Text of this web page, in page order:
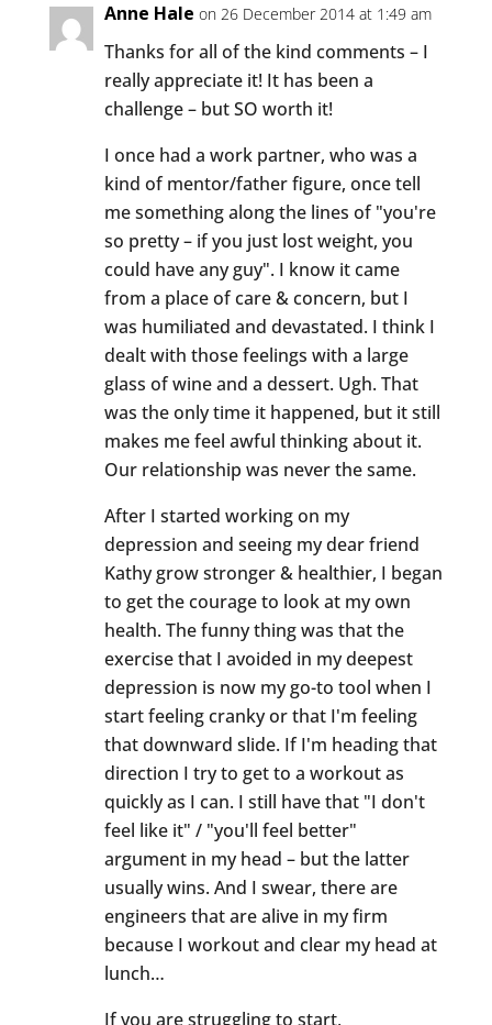
Anne Hale on 26 December 2014 at 1:49 am
Thanks for all of the kind comments – I
really appreciate it! It has been a
challenge – but SO worth it!
I once had a work partner, who was a
kind of mentor/father figure, once tell
me something along the lines of "you're
so pretty – if you just lost weight, you
could have any guy". I know it came
from a place of care & concern, but I
was humiliated and devastated. I think I
dealt with those feelings with a large
glass of wine and a dessert. Ugh. That
was the only time it happened, but it still
makes me feel awful thinking about it.
Our relationship was never the same.
After I started working on my
depression and seeing my dear friend
Kathy grow stronger & healthier, I began
to get the courage to look at my own
health. The funny thing was that the
exercise that I avoided in my deepest
depression is now my go-to tool when I
start feeling cranky or that I'm feeling
that downward slide. If I'm heading that
direction I try to get to a workout as
quickly as I can. I still have that "I don't
feel like it" / "you'll feel better"
argument in my head – but the latter
usually wins. And I swear, there are
engineers that are alive in my firm
because I workout and clear my head at
lunch…
If you are struggling to start,